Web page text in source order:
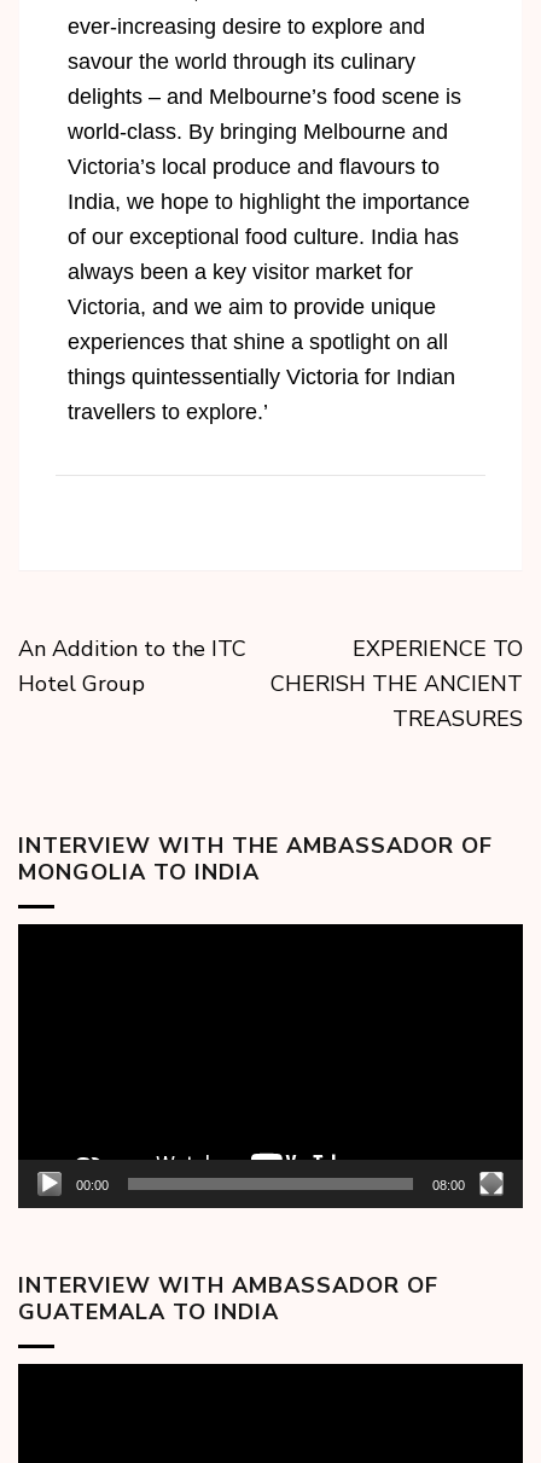
ever-increasing desire to explore and
savour the world through its culinary
delights – and Melbourne’s food scene is
world-class. By bringing Melbourne and
Victoria’s local produce and ﬂavours to
India, we hope to highlight the importance
of our exceptional food culture. India has
always been a key visitor market for
Victoria, and we aim to provide unique
experiences that shine a spotlight on all
things quintessentially Victoria for Indian
travellers to explore.’
An Addition to the ITC
Hotel Group
EXPERIENCE TO
CHERISH THE ANCIENT
TREASURES
INTERVIEW WITH THE AMBASSADOR OF
MONGOLIA TO INDIA
00:00 08:00
INTERVIEW WITH AMBASSADOR OF
GUATEMALA TO INDIA